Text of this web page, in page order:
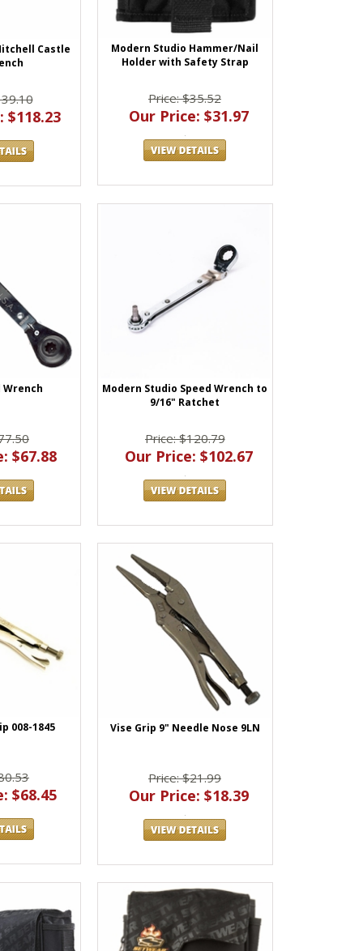
Castle
$118.23
Modern Studio Hammer/Nail
Holder with Safety Strap
Price: $35.52
Our Price: $31.97
$67.88
Modern Studio Speed Wrench to
9/16" Ratchet
Price: $120.79
Our Price: $102.67
008-1845
$68.45
Vise Grip 9" Needle Nose 9LN
Price: $21.99
Our Price: $18.39